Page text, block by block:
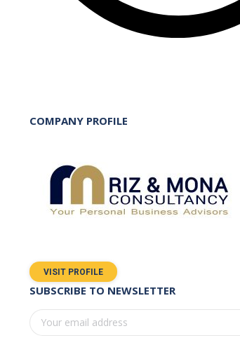
COMPANY PROFILE
VISIT PROFILE
SUBSCRIBE TO NEWSLETTER